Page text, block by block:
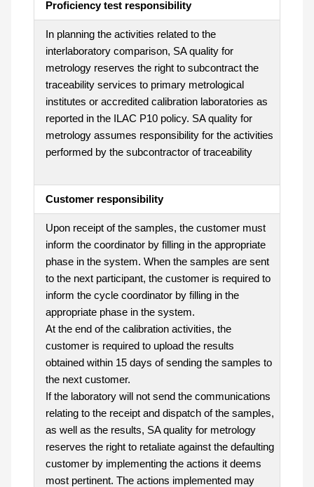
Proficiency test responsibility
In planning the activities related to the
interlaboratory comparison, SA quality for
metrology reserves the right to subcontract the
traceability services to primary metrological
institutes or accredited calibration laboratories as
reported in the ILAC P10 policy. SA quality for
metrology assumes responsibility for the activities
performed by the subcontractor of traceability
Customer responsibility
Upon receipt of the samples, the customer must
inform the coordinator by filling in the appropriate
phase in the system. When the samples are sent
to the next participant, the customer is required to
inform the cycle coordinator by filling in the
appropriate phase in the system.
At the end of the calibration activities, the
customer is required to upload the results
obtained within 15 days of sending the samples to
the next customer.
If the laboratory will not send the communications
relating to the receipt and dispatch of the samples,
as well as the results, SA quality for metrology
reserves the right to retaliate against the defaulting
customer by implementing the actions it deems
most pertinent. The actions implemented may